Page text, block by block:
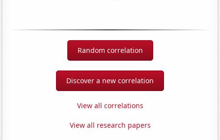
Random correlation
Discover a new correlation
View all correlations
View all research papers